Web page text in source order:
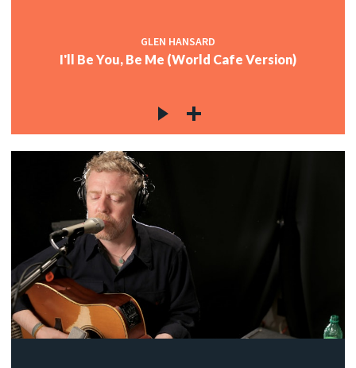
GLEN HANSARD
I'll Be You, Be Me (World Cafe Version)